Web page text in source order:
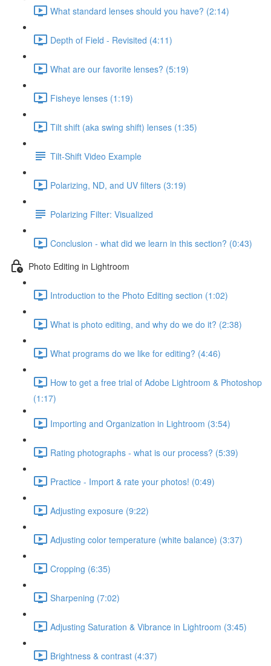
What standard lenses should you have? (2:14)
Depth of Field - Revisited (4:11)
What are our favorite lenses? (5:19)
Fisheye lenses (1:19)
Tilt shift (aka swing shift) lenses (1:35)
Tilt-Shift Video Example
Polarizing, ND, and UV filters (3:19)
Polarizing Filter: Visualized
Conclusion - what did we learn in this section? (0:43)
Photo Editing in Lightroom
Introduction to the Photo Editing section (1:02)
What is photo editing, and why do we do it? (2:38)
What programs do we like for editing? (4:46)
How to get a free trial of Adobe Lightroom & Photoshop
(1:17)
Importing and Organization in Lightroom (3:54)
Rating photographs - what is our process? (5:39)
Practice - Import & rate your photos! (0:49)
Adjusting exposure (9:22)
Adjusting color temperature (white balance) (3:37)
Cropping (6:35)
Sharpening (7:02)
Adjusting Saturation & Vibrance in Lightroom (3:45)
Brightness & contrast (4:37)